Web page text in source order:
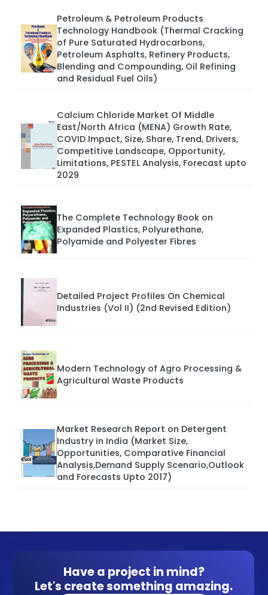
Petroleum & Petroleum Products
Technology Handbook (Thermal Cracking
of Pure Saturated Hydrocarbons,
Petroleum Asphalts, Refinery Products,
Blending and Compounding, Oil Refining
and Residual Fuel Oils)
Calcium Chloride Market Of Middle
East/North Africa (MENA) Growth Rate,
COVID Impact, Size, Share, Trend, Drivers,
Competitive Landscape, Opportunity,
Limitations, PESTEL Analysis, Forecast upto
2029
The Complete Technology Book on
Expanded Plastics, Polyurethane,
Polyamide and Polyester Fibres
Detailed Project Profiles On Chemical
Industries (Vol II) (2nd Revised Edition)
Modern Technology of Agro Processing &
Agricultural Waste Products
Market Research Report on Detergent
Industry in India (Market Size,
Opportunities, Comparative Financial
Analysis,Demand Supply Scenario,Outlook
and Forecasts Upto 2017)
Have a project in mind?
Let's create something amazing.